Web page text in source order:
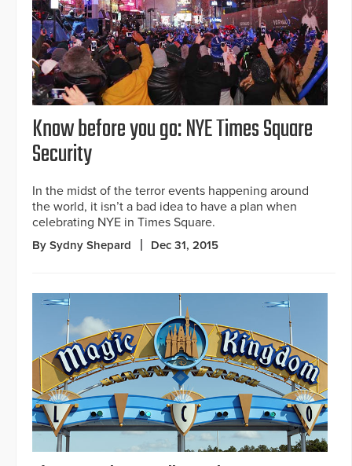
Know before you go: NYE Times Square
Security
In the midst of the terror events happening around
the world, it isn’t a bad idea to have a plan when
celebrating NYE in Times Square.
By Sydny Shepard Dec 31, 2015